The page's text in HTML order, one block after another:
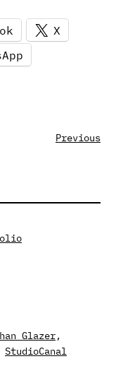
X
Previous
Glazer
StudioCanal